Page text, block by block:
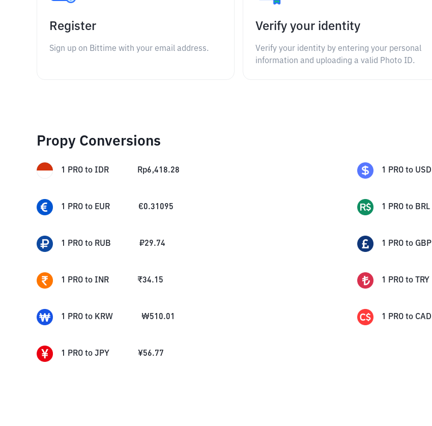
Register
Sign up on Bittime with your email address.
Verify your identity
Verify your identity by entering your personal
information and uploading a valid Photo ID.
Propy Conversions
1 PRO to IDR Rp6,418.28 1 PRO to USD
1 PRO to EUR €0.31095 1 PRO to BRL
1 PRO to RUB ₽29.74 1 PRO to GBP
1 PRO to INR ₹34.15 1 PRO to TRY
1 PRO to KRW ₩510.01 1 PRO to CAD
1 PRO to JPY ¥56.77